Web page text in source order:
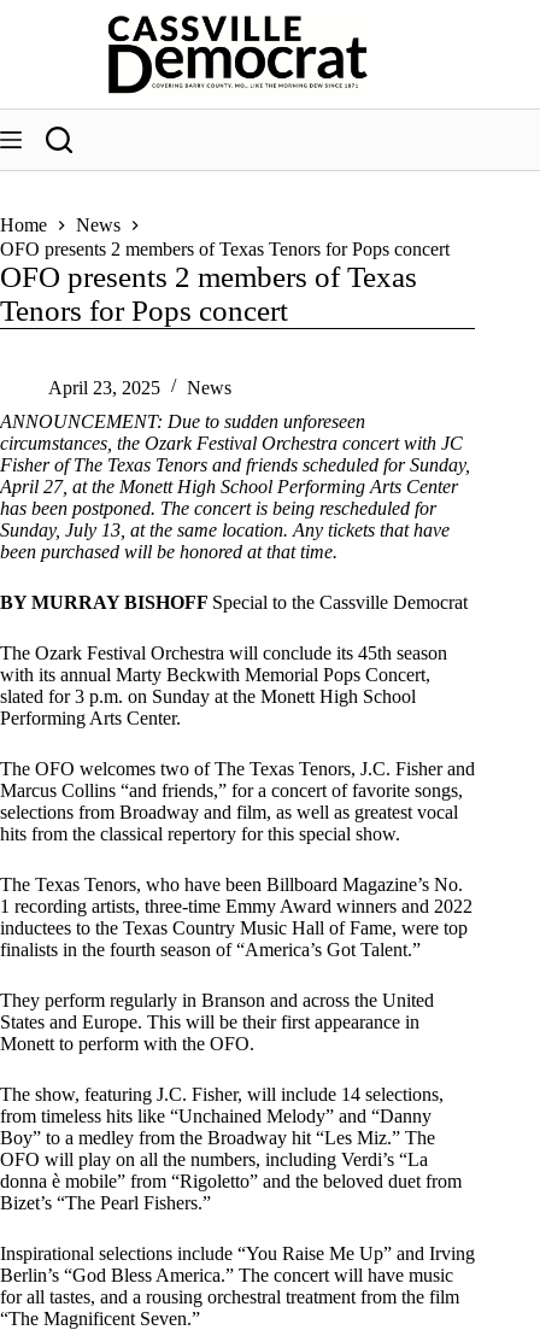
Home
News
OFO presents 2 members of Texas Tenors for Pops concert
OFO presents 2 members of Texas
Tenors for Pops concert
April 23, 2025
News
ANNOUNCEMENT: Due to sudden unforeseen
circumstances, the Ozark Festival Orchestra concert with JC
Fisher of The Texas Tenors and friends scheduled for Sunday,
April 27, at the Monett High School Performing Arts Center
has been postponed. The concert is being rescheduled for
Sunday, July 13, at the same location. Any tickets that have
been purchased will be honored at that time.
BY MURRAY BISHOFF Special to the Cassville Democrat
The Ozark Festival Orchestra will conclude its 45th season
with its annual Marty Beckwith Memorial Pops Concert,
slated for 3 p.m. on Sunday at the Monett High School
Performing Arts Center.
The OFO welcomes two of The Texas Tenors, J.C. Fisher and
Marcus Collins “and friends,” for a concert of favorite songs,
selections from Broadway and film, as well as greatest vocal
hits from the classical repertory for this special show.
The Texas Tenors, who have been Billboard Magazine’s No.
1 recording artists, three-time Emmy Award winners and 2022
inductees to the Texas Country Music Hall of Fame, were top
finalists in the fourth season of “America’s Got Talent.”
They perform regularly in Branson and across the United
States and Europe. This will be their first appearance in
Monett to perform with the OFO.
The show, featuring J.C. Fisher, will include 14 selections,
from timeless hits like “Unchained Melody” and “Danny
Boy” to a medley from the Broadway hit “Les Miz.” The
OFO will play on all the numbers, including Verdi’s “La
donna è mobile” from “Rigoletto” and the beloved duet from
Bizet’s “The Pearl Fishers.”
Inspirational selections include “You Raise Me Up” and Irving
Berlin’s “God Bless America.” The concert will have music
for all tastes, and a rousing orchestral treatment from the film
“The Magnificent Seven.”